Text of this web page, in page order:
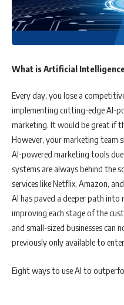
What is Artificial
Every day, you lose a
implementing cutting-edge AI-
marketing. It would be great if
However, your marketing team
AI-powered marketing tools
systems are always behind the
services like Netflix, Amazon,
AI has paved a deeper path
improving each stage of the
and small-sized businesses can
previously only available to
Eight ways to use AI to